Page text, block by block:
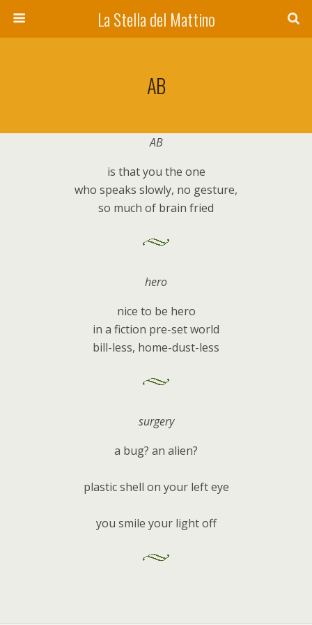
La Stella del Mattino
AB
AB
is that you the one
who speaks slowly, no gesture,
so much of brain fried
hero
nice to be hero
in a fiction pre-set world
bill-less, home-dust-less
surgery
a bug? an alien?
plastic shell on your left eye
you smile your light off